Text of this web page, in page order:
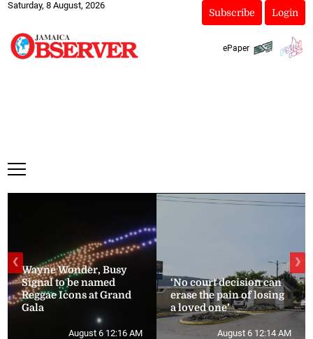
Saturday, 8 August, 2026
Subscribe Login
ePaper
Wayne Wonder, Busy
Signal to be named
Reggae Icons at Grand
Gala
August 6 12:16 AM
‘No court decision can
erase the pain of losing
a loved one’
August 6 12:14 AM
❮ ❯